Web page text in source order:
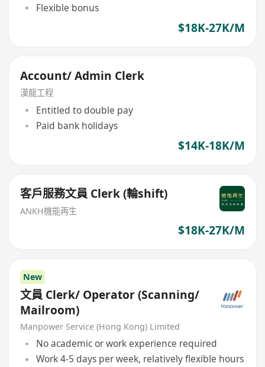
Flexible bonus
$18K-27K/M
Account/ Admin Clerk
漢龍工程
Entitled to double pay
Paid bank holidays
$14K-18K/M
客戶服務文員 Clerk (輪shift)
ANKH機能再生
$18K-27K/M
New
文員 Clerk/ Operator (Scanning/
Mailroom)
Manpower Service (Hong Kong) Limited
No academic or work experience required
Work 4-5 days per week, relatively flexible hours